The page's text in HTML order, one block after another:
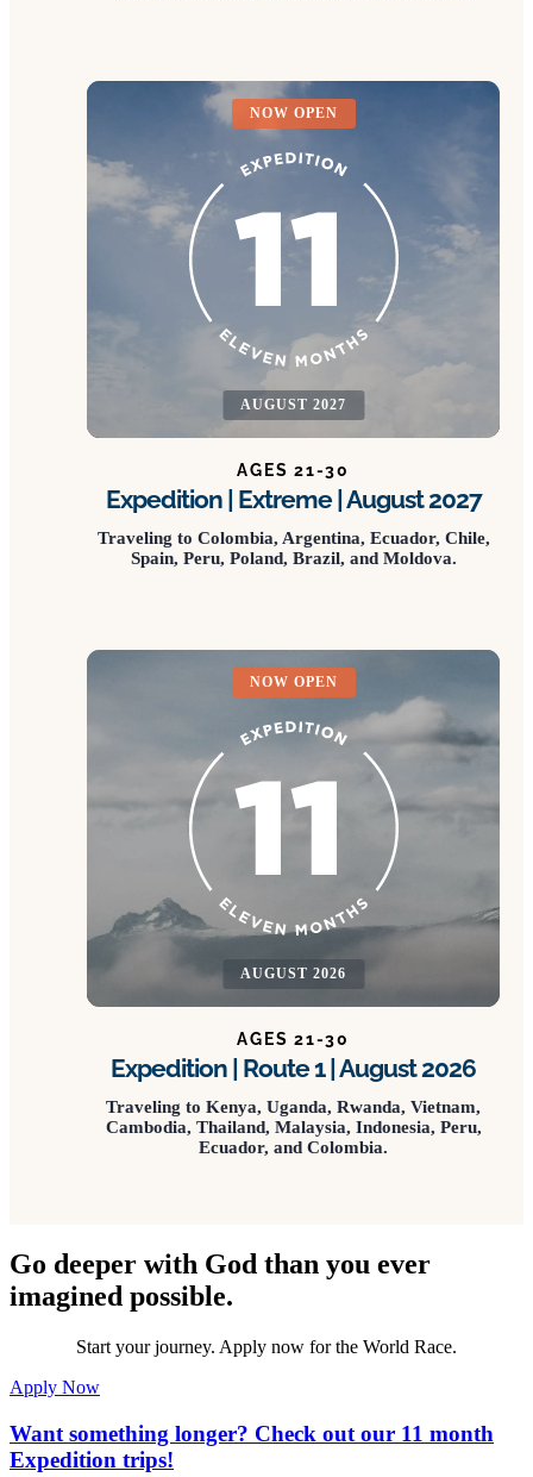
NOW OPEN
AUGUST 2027
AGES 21-30
Expedition | Extreme | August 2027
Traveling to Colombia, Argentina, Ecuador, Chile,
Spain, Peru, Poland, Brazil, and Moldova.
NOW OPEN
AUGUST 2026
AGES 21-30
Expedition | Route 1 | August 2026
Traveling to Kenya, Uganda, Rwanda, Vietnam,
Cambodia, Thailand, Malaysia, Indonesia, Peru,
Ecuador, and Colombia.
Go deeper with God than you ever
imagined possible.
Start your journey. Apply now for the World Race.
Apply Now
Want something longer? Check out our 11 month
Expedition trips!